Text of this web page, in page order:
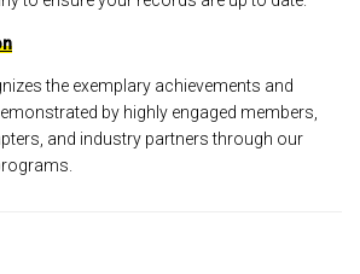
the exemplary achievements and
by highly engaged members,
and industry partners through our